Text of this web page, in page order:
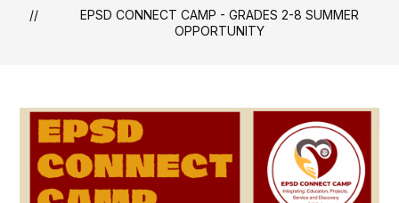
EPSD CONNECT CAMP - GRADES 2-8 SUMMER
OPPORTUNITY